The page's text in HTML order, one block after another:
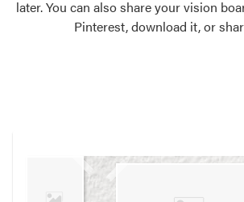
Browse some of our most popular door,
own vision boards.
later. You can also share your vision
Pinterest, download it, or